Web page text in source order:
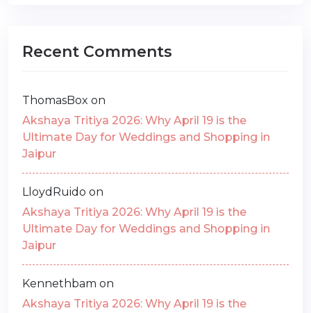
Recent Comments
ThomasBox on
Akshaya Tritiya 2026: Why April 19 is the
Ultimate Day for Weddings and Shopping in
Jaipur
LloydRuido on
Akshaya Tritiya 2026: Why April 19 is the
Ultimate Day for Weddings and Shopping in
Jaipur
Kennethbam on
Akshaya Tritiya 2026: Why April 19 is the